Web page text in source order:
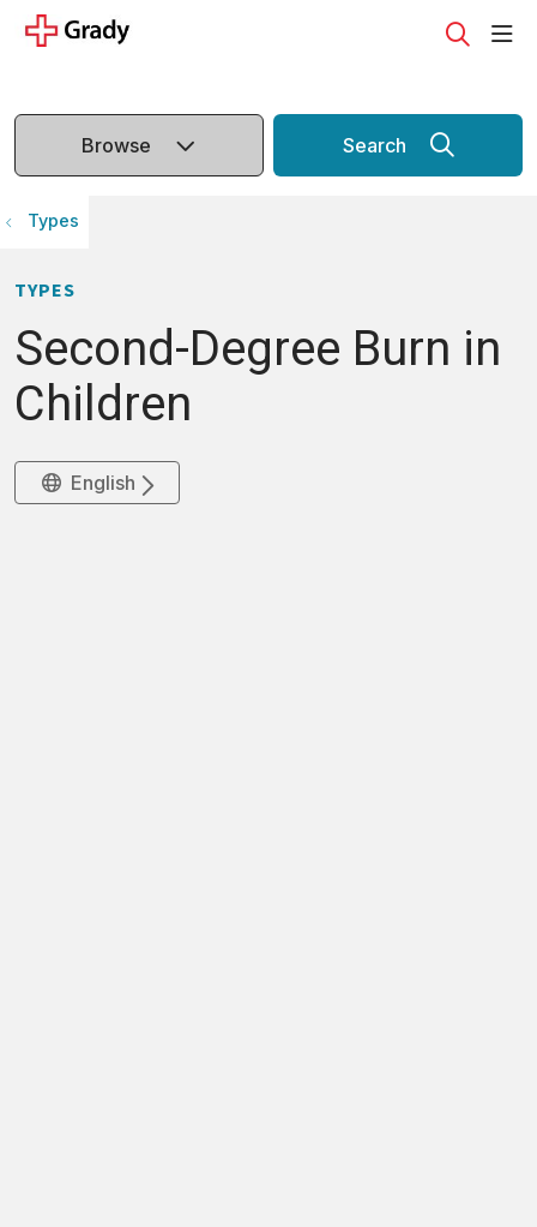
search
Browse Search
Types
TYPES
Second-Degree Burn in
Children
English